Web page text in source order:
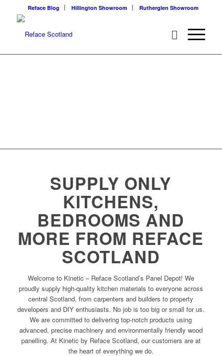
Reface Blog Hillington Showroom Rutherglen Showroom
SUPPLY ONLY
KITCHENS,
BEDROOMS AND
MORE FROM REFACE
SCOTLAND
Welcome to Kinetic – Reface Scotland’s Panel Depot! We
proudly supply high-quality kitchen materials to everyone across
central Scotland, from carpenters and builders to property
developers and DIY enthusiasts. No job is too big or small for us.
We are committed to delivering top-notch products using
advanced, precise machinery and environmentally friendly wood
panelling. At Kinetic by Reface Scotland, our customers are at
the heart of everything we do.